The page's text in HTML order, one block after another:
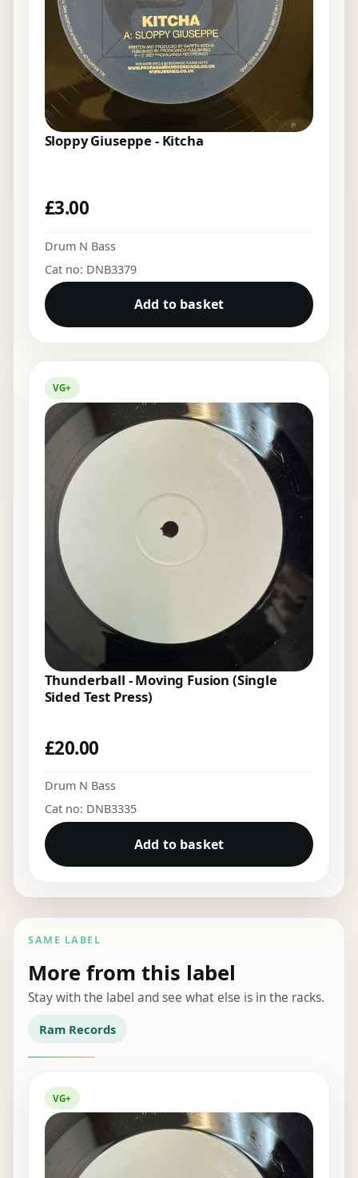
Sloppy Giuseppe - Kitcha
£3.00
Drum N Bass
Cat no: DNB3379
Add to basket
VG+
Thunderball - Moving Fusion (Single
Sided Test Press)
£20.00
Drum N Bass
Cat no: DNB3335
Add to basket
SAME LABEL
More from this label
Stay with the label and see what else is in the racks.
Ram Records
VG+